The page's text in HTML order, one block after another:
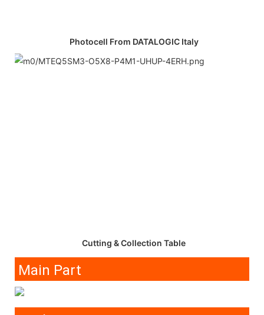
Photocell From DATALOGIC Italy
Cutting & Collection Table
Main Part